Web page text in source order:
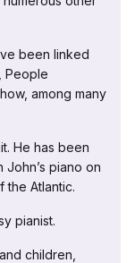
been linked
People
among many
He has been
piano on
the Atlantic.
pianist.
children,